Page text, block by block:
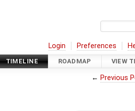
Login Preferences
TIMELINE ROADMAP VIEW
← Previous